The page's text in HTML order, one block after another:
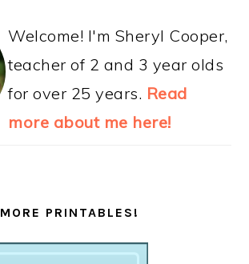
Welcome! I'm Sheryl Cooper,
teacher of 2 and 3 year olds
for over 25 years. Read
more about me here!
MORE PRINTABLES!